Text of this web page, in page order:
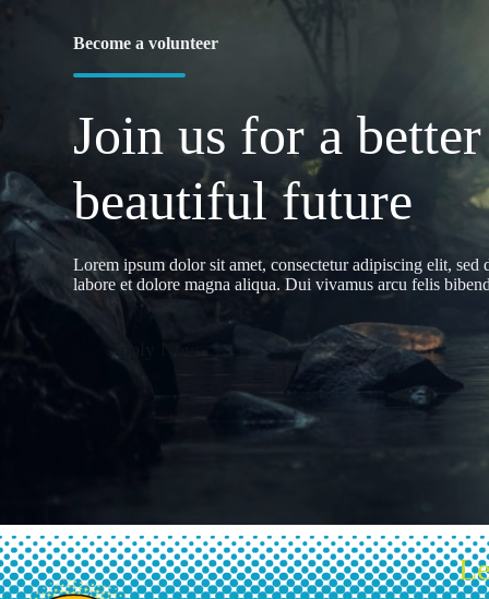
Become a volunteer
Join us for a
beautiful future
Lorem ipsum dolor sit amet, consectetur adipiscing elit,
labore et dolore magna aliqua. Dui vivamus arcu felis
Apply Now